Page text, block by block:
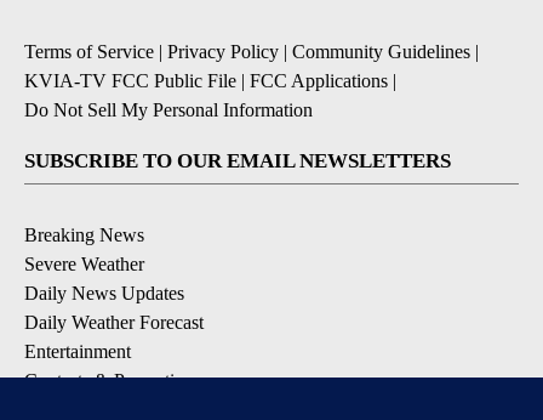
Terms of Service | Privacy Policy | Community Guidelines |
KVIA-TV FCC Public File | FCC Applications |
Do Not Sell My Personal Information
SUBSCRIBE TO OUR EMAIL NEWSLETTERS
Breaking News
Severe Weather
Daily News Updates
Daily Weather Forecast
Entertainment
Contests & Promotions